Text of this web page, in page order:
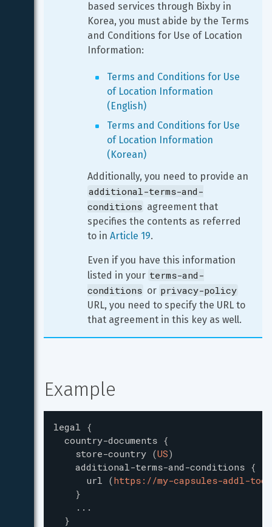
based services through Bixby in
Korea, you must abide by the Terms
and Conditions for Use of Location
Information:
Terms and Conditions for Use
of Location Information
(English)
Terms and Conditions for Use
of Location Information
(Korean)
Additionally, you need to provide an
additional-terms-and-
conditions agreement that
specifies the contents as referred
to in Article 19.
Even if you have this information
listed in your terms-and-
conditions or privacy-policy
URL, you need to specify the URL to
that agreement in this key as well.
Example
legal {
country-documents {
store-country (US)
additional-terms-and-conditions {
url (https://my-capsules-addl-
}
...
}